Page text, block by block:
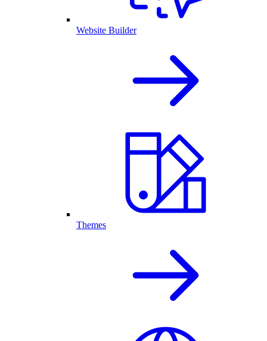
Website Builder
Themes